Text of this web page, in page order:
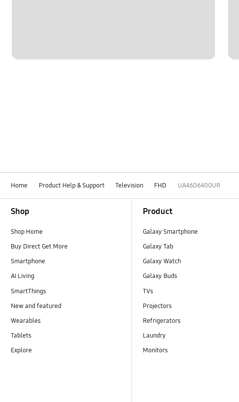
Home Product Help & Support Television FHD UA46D6400UR
Shop
Shop Home
Buy Direct Get More
Smartphone
AI Living
SmartThings
New and featured
Wearables
Tablets
Explore
Product
Galaxy Smartphone
Galaxy Tab
Galaxy Watch
Galaxy Buds
TVs
Projectors
Refrigerators
Laundry
Monitors